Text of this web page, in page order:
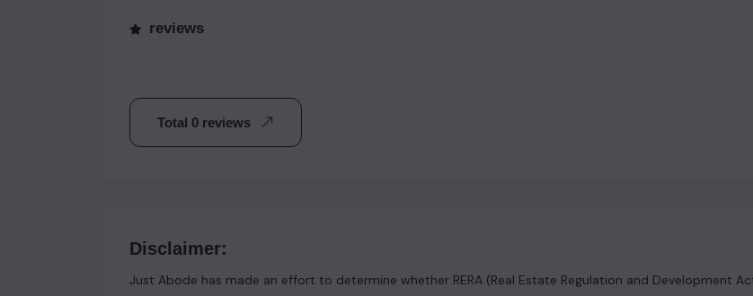
reviews
Total 0 reviews
Disclaimer:
Just Abode has made an effort to determine whether RERA (Real Estate Regulation and Development